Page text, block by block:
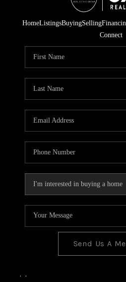
HomeListingsBuyingSelling
Connect
Send Us A
, ,